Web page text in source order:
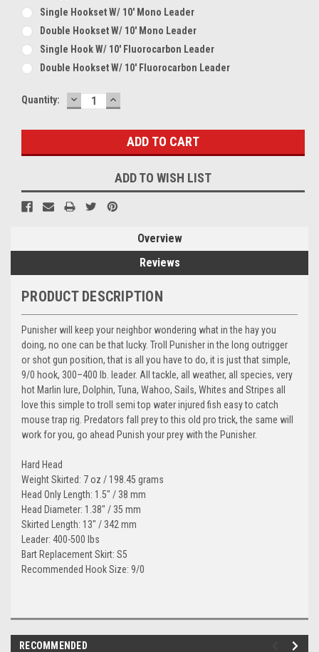
Single Hookset W/ 10' Mono Leader
Double Hookset W/ 10' Mono Leader
Single Hook W/ 10' Fluorocarbon Leader
Double Hookset W/ 10' Fluorocarbon Leader
Current
Quantity: DECREASE
QUANTITY:
INCREASE
QUANTITY:
ADD TO WISH LIST
Overview
Reviews
PRODUCT DESCRIPTION
Punisher will keep your neighbor wondering what in the hay you
doing, no one can be that lucky. Troll Punisher in the long outrigger
or shot gun position, that is all you have to do, it is just that simple,
9/0 hook, 300–400 lb. leader. All tackle, all weather, all species, very
hot Marlin lure, Dolphin, Tuna, Wahoo, Sails, Whites and Stripes all
love this simple to troll semi top water injured fish easy to catch
mouse trap rig. Predators fall prey to this old pro trick, the same will
work for you, go ahead Punish your prey with the Punisher.
Hard Head
Weight Skirted: 7 oz / 198.45 grams
Head Only Length: 1.5" / 38 mm
Head Diameter: 1.38" / 35 mm
Skirted Length: 13" / 342 mm
Leader: 400-500 lbs
Bart Replacement Skirt: S5
Recommended Hook Size: 9/0
RECOMMENDED